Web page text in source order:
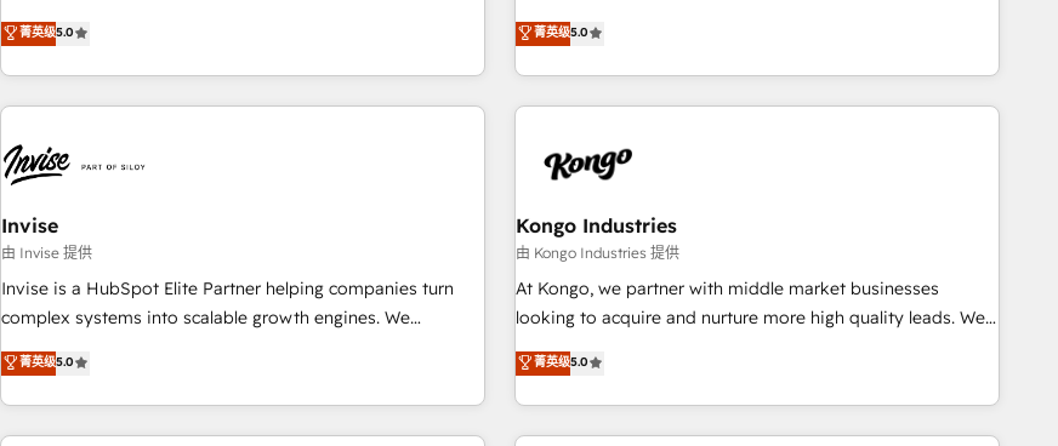
saving automations Fresh growth campaigns Robust help
desk Unified revenue operations Dynamic website
growth, improve operational efficiency, and achieve ROI. 🔧
Flexible Service Packages: Choose ongoing support or
services you'd expect from your HubSpot Solutions Partner.
As one of the UK's longest-standing partners, we are
experts at maximising the value of the HubSpot platform
and building an integrated growth stack that brings your
creates a 360˚ view of your customer to help your teams
do more. We specialise in HubSpot technical services,
website design and development as well as agency services
that help set you up for success. Now, more than ever you
need to connect and align your website and marketing to
sales and customer service. It's time to empower your
more leads, close more business and engage your
customers. Let's work side-by-side to make it happen.
菁英级5.0
has 10+ years of experience in HubSpot, we have a deep
understanding of SaaS, Business Services and E-commerce
together with Retail. We streamline and enhance your Sales,
Marketing & Service efforts, providing insights in your
and optimizing your marketing, sales & service operations
growth through Account-Based Marketing, SEO, SEA and
many other tactics. No worries, we will advise you in which
to deploy and help you to get the best measurable ROI. This
brings us to our mission; to effectively guide as much
successful.
菁英级5.0
Invise
由 Invise 提供
Invise is a HubSpot Elite Partner helping companies turn
complex systems into scalable growth engines. We
combine strategy, technology and change management to
drive measurable results. As part of the fast-growing Siloy
Group, we unite more than 250+ HubSpot experts across
Europe – ready to build a CRM architecture optimized to
菁英级5.0
Kongo Industries
由 Kongo Industries 提供
At Kongo, we partner with middle market businesses
looking to acquire and nurture more high quality leads. We
use digital media, marketing cloud, automation and
software integration to drive sales and, deliver clarity on
marketing expenditure.
菁英级5.0